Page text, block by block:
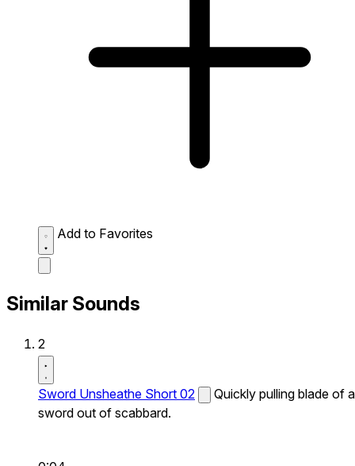
Add to Favorites
Similar Sounds
2
Sword Unsheathe Short 02
Quickly pulling blade of a
sword out of scabbard.